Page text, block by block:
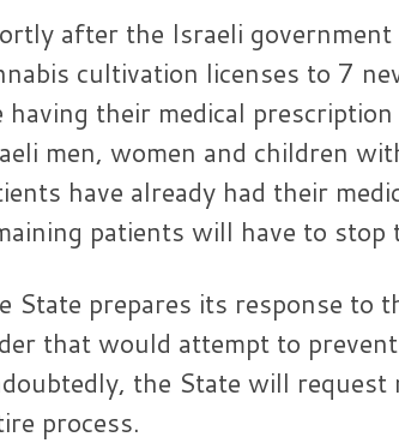
after the Israeli
cultivation licenses to 7
having their medical
men, women and children
have already had their
patients will have to
State prepares its response to
that would attempt to
the State will
process.